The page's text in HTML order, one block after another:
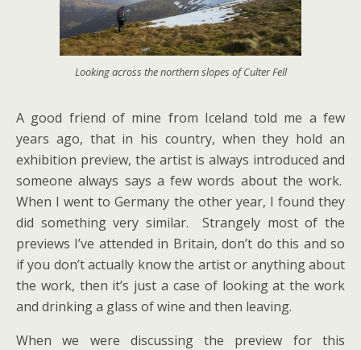
Looking across the northern slopes of Culter Fell
A good friend of mine from Iceland told me a few
years ago, that in his country, when they hold an
exhibition preview, the artist is always introduced and
someone always says a few words about the work.
When I went to Germany the other year, I found they
did something very similar. Strangely most of the
previews I’ve attended in Britain, don’t do this and so
if you don’t actually know the artist or anything about
the work, then it’s just a case of looking at the work
and drinking a glass of wine and then leaving.
When we were discussing the preview for this